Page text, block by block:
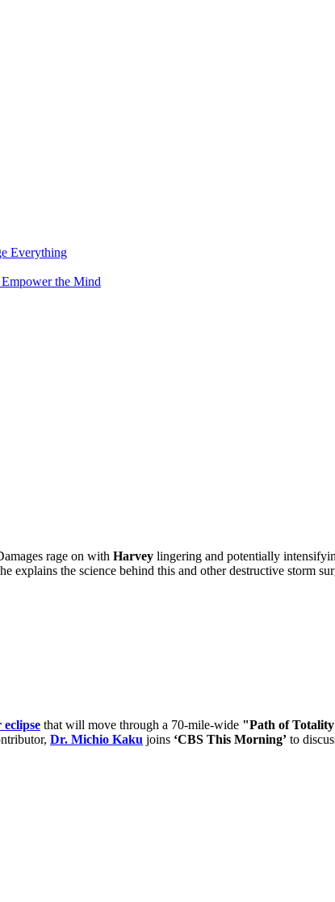
Everything
the Mind
rage on with Harvey lingering and potentially
explains the science behind this and other destructive storm
eclipse that will move through a 70-mile-wide "Path of
Dr. Michio Kaku joins ‘CBS This Morning’ to